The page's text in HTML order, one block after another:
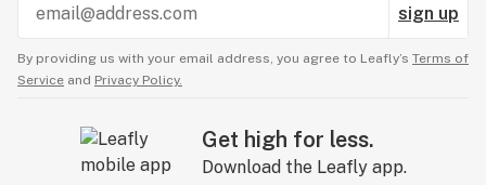
sign up
By providing us with your email address, you agree to Leafly’s Terms of
Service and Privacy Policy.
Get high for less.
Download the Leafly app.